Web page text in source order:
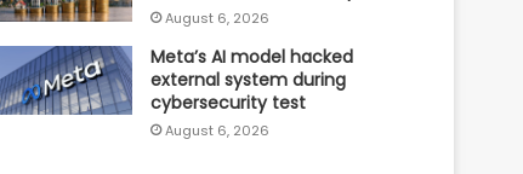
August 6, 2026
Meta’s AI model hacked
external system during
cybersecurity test
August 6, 2026